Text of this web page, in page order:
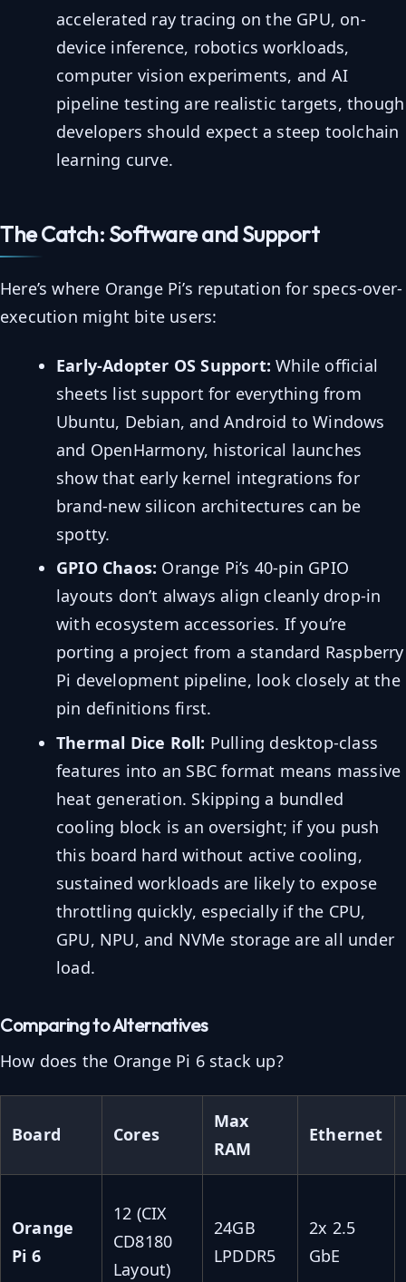
accelerated ray tracing on the GPU, on-
device inference, robotics workloads,
computer vision experiments, and AI
pipeline testing are realistic targets, though
developers should expect a steep toolchain
learning curve.
The Catch: Software and Support
Here’s where Orange Pi’s reputation for specs-over-
execution might bite users:
Early-Adopter OS Support: While official
sheets list support for everything from
Ubuntu, Debian, and Android to Windows
and OpenHarmony, historical launches
show that early kernel integrations for
brand-new silicon architectures can be
spotty.
GPIO Chaos: Orange Pi’s 40-pin GPIO
layouts don’t always align cleanly drop-in
with ecosystem accessories. If you’re
porting a project from a standard Raspberry
Pi development pipeline, look closely at the
pin definitions first.
Thermal Dice Roll: Pulling desktop-class
features into an SBC format means massive
heat generation. Skipping a bundled
cooling block is an oversight; if you push
this board hard without active cooling,
sustained workloads are likely to expose
throttling quickly, especially if the CPU,
GPU, NPU, and NVMe storage are all under
load.
Comparing to Alternatives
How does the Orange Pi 6 stack up?
Board Cores
Max
RAM
Ethernet
Orange
Pi 6
12 (CIX
CD8180
Layout)
24GB
LPDDR5
2x 2.5
GbE